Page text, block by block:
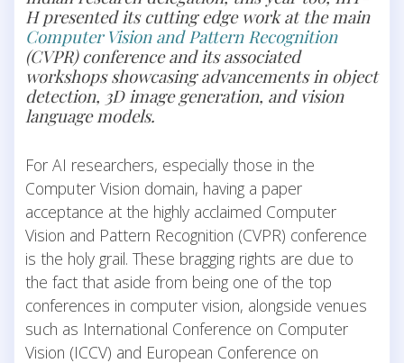
H presented its cutting edge work at the main
Computer Vision and Pattern Recognition
(CVPR) conference and its associated
workshops showcasing advancements in object
detection, 3D image generation, and vision
language models.
For AI researchers, especially those in the
Computer Vision domain, having a paper
acceptance at the highly acclaimed Computer
Vision and Pattern Recognition (CVPR) conference
is the holy grail. These bragging rights are due to
the fact that aside from being one of the top
conferences in computer vision, alongside venues
such as International Conference on Computer
Vision (ICCV) and European Conference on